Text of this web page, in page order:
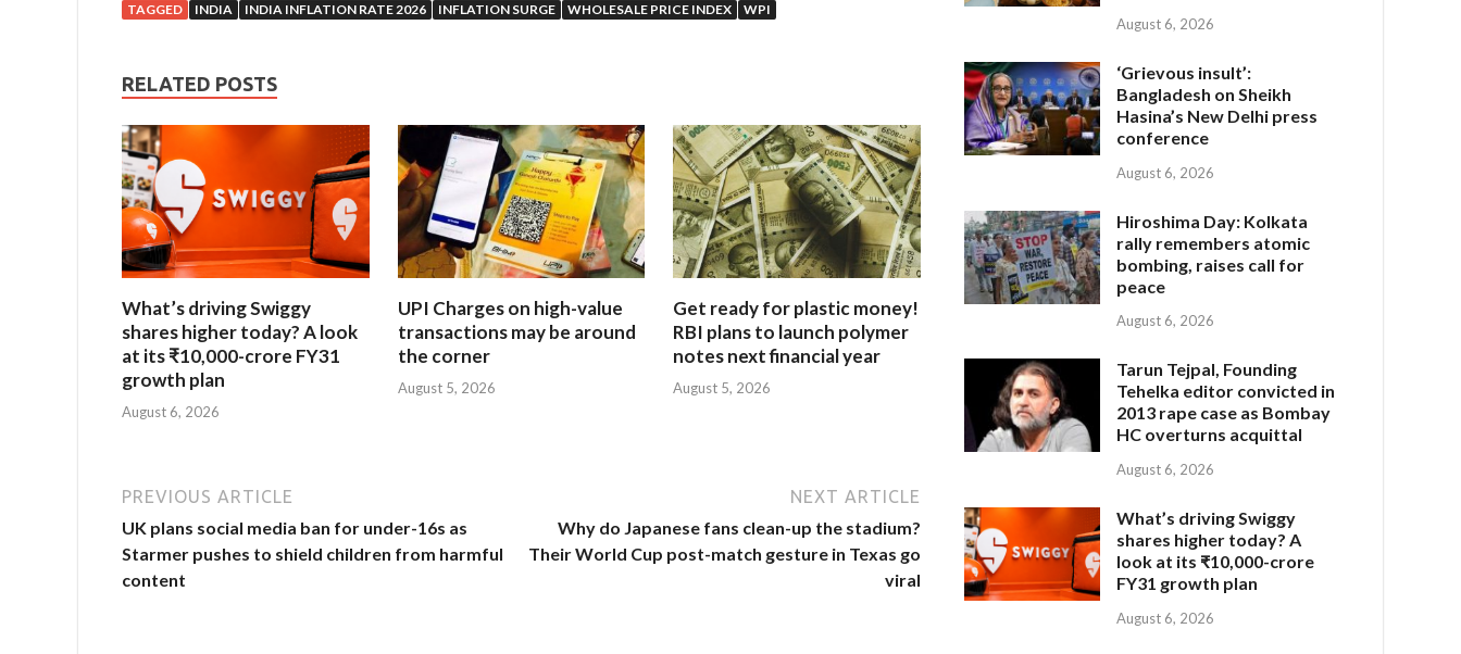
TAGGED INDIA INDIA INFLATION RATE 2026 INFLATION SURGE WHOLESALE PRICE INDEX WPI
RELATED POSTS
What’s driving Swiggy
shares higher today? A look
at its ₹10,000-crore FY31
growth plan
August 6, 2026
UPI Charges on high-value
transactions may be around
the corner
August 5, 2026
Get ready for plastic money!
RBI plans to launch polymer
notes next financial year
August 5, 2026
PREVIOUS ARTICLE
UK plans social media ban for under-16s as
Starmer pushes to shield children from harmful
content
NEXT ARTICLE
Why do Japanese fans clean-up the stadium?
Their World Cup post-match gesture in Texas go
viral
August 6, 2026
‘Grievous insult’:
Bangladesh on Sheikh
Hasina’s New Delhi press
conference
August 6, 2026
Hiroshima Day: Kolkata
rally remembers atomic
bombing, raises call for
peace
August 6, 2026
Tarun Tejpal, Founding
Tehelka editor convicted in
2013 rape case as Bombay
HC overturns acquittal
August 6, 2026
What’s driving Swiggy
shares higher today? A
look at its ₹10,000-crore
FY31 growth plan
August 6, 2026